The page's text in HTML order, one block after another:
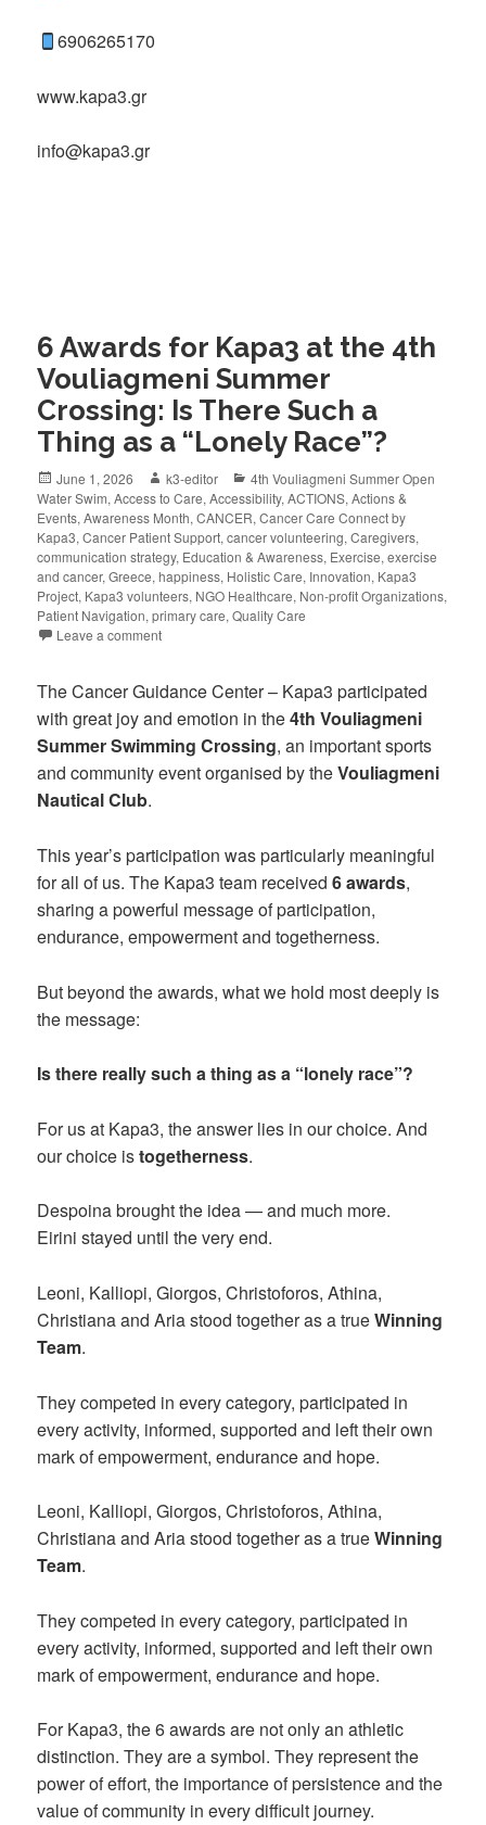
6906265170
www.kapa3.gr
info@kapa3.gr
6 Awards for Kapa3 at the 4th
Vouliagmeni Summer
Crossing: Is There Such a
Thing as a “Lonely Race”?
June 1, 2026 k3-editor
4th Vouliagmeni Summer Open
Water Swim,Access to Care,Accessibility,ACTIONS,Actions &
Events,Awareness Month,CANCER,Cancer Care Connect by
Kapa3,Cancer Patient Support,cancer volunteering,Caregivers,
communication strategy, Education & Awareness, Exercise,exercise
and cancer,Greece,happiness, Holistic Care, Innovation, Kapa3
Project, Kapa3 volunteers, NGO Healthcare, Non-profit Organizations,
Patient Navigation,primary care,Quality Care
Leave a comment
The Cancer Guidance Center – Kapa3 participated
with great joy and emotion in the4th Vouliagmeni
Summer Swimming Crossing, an important sports
and community event organised by theVouliagmeni
Nautical Club.
This year’s participation was particularly meaningful
for all of us. The Kapa3 team received6 awards,
sharing a powerful message of participation,
endurance, empowerment and togetherness.
But beyond the awards, what we hold most deeply is
the message:
Is there really such a thing as a “lonely race”?
For us at Kapa3, the answer lies in our choice. And
our choice istogetherness.
Despoina brought the idea — and much more.
Eirini stayed until the very end.
Leoni, Kalliopi, Giorgos, Christoforos, Athina,
Christiana and Aria stood together as a trueWinning
Team.
They competed in every category, participated in
every activity, informed, supported and left their own
mark of empowerment, endurance and hope.
Leoni, Kalliopi, Giorgos, Christoforos, Athina,
Christiana and Aria stood together as a trueWinning
Team.
They competed in every category, participated in
every activity, informed, supported and left their own
mark of empowerment, endurance and hope.
For Kapa3, the 6 awards are not only an athletic
distinction. They are a symbol. They represent the
power of effort, the importance of persistence and the
value of community in every difficult journey.